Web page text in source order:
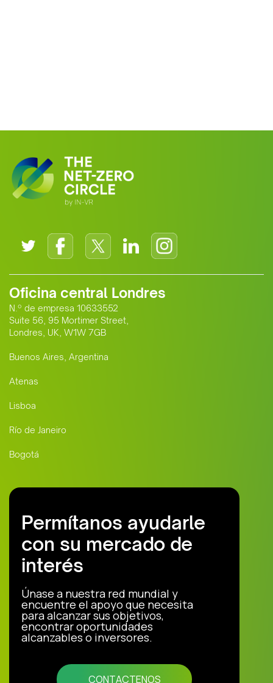
Oficina central Londres
N.º de empresa 10633552
Suite 56, 95 Mortimer Street,
Londres, UK, W1W 7GB
Buenos Aires, Argentina
Atenas
Lisboa
Río de Janeiro
Bogotá
Permítanos ayudarle
con su mercado de
interés
Únase a nuestra red mundial y
encuentre el apoyo que necesita
para alcanzar sus objetivos,
encontrar oportunidades
alcanzables o inversores.
CONTACTENOS